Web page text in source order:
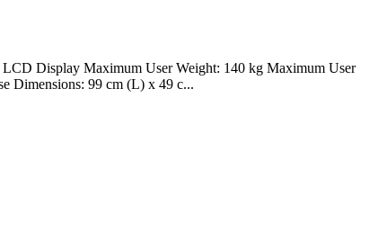
Display Maximum User Weight: 140 kg Maximum User
Dimensions: 99 cm (L) x 49 c...